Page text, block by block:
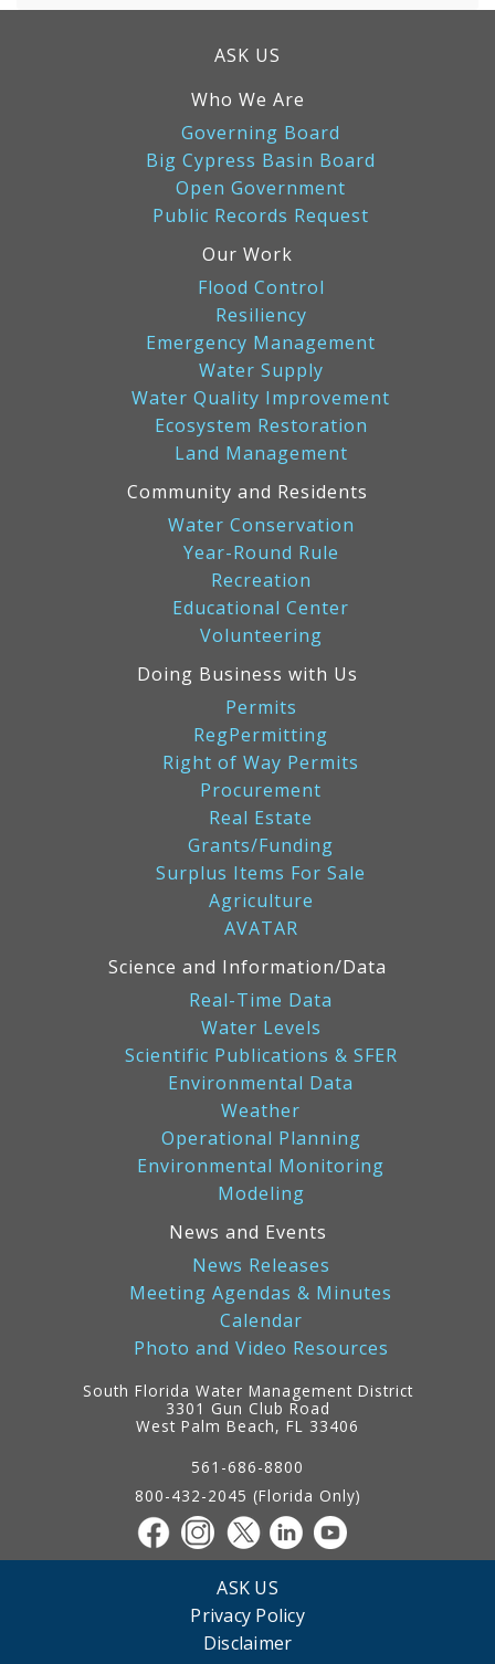
ASK US
Who We Are
Governing Board
Big Cypress Basin Board
Open Government
Public Records Request
Our Work
Flood Control
Resiliency
Emergency Management
Water Supply
Water Quality Improvement
Ecosystem Restoration
Land Management
Community and Residents
Water Conservation
Year-Round Rule
Recreation
Educational Center
Volunteering
Doing Business with Us
Permits
RegPermitting
Right of Way Permits
Procurement
Real Estate
Grants/Funding
Surplus Items For Sale
Agriculture
AVATAR
Science and Information/Data
Real-Time Data
Water Levels
Scientific Publications & SFER
Environmental Data
Weather
Operational Planning
Environmental Monitoring
Modeling
News and Events
News Releases
Meeting Agendas & Minutes
Calendar
Photo and Video Resources
South Florida Water Management District
3301 Gun Club Road
West Palm Beach, FL 33406
561-686-8800
800-432-2045 (Florida Only)
ASK US
Privacy Policy
Disclaimer